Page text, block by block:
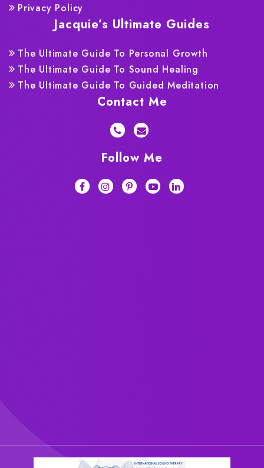
Privacy Policy
Jacquie’s Ultimate Guides
The Ultimate Guide To Personal Growth
The Ultimate Guide To Sound Healing
The Ultimate Guide To Guided Meditation
Contact Me
Follow Me